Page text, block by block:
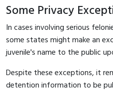
Some Privacy
In cases involving serious
some states might make an
juvenile's name to the public
Despite these exceptions, it
detention information to be